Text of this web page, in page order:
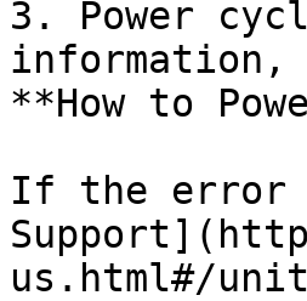
3. Power
information,
**How to
If the error
us.html#/